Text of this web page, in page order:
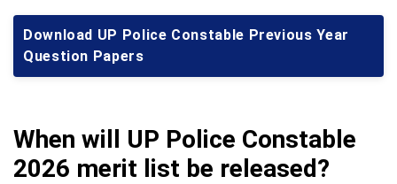
Download UP Police Constable Previous Year
Question Papers
When will UP Police Constable
2026 merit list be released?